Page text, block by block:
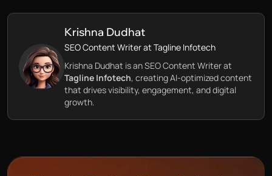
Krishna Dudhat
SEO Content Writer at Tagline Infotech
Krishna Dudhat is an SEO Content Writer at
Tagline Infotech, creating AI-optimized content
that drives visibility, engagement, and digital
growth.